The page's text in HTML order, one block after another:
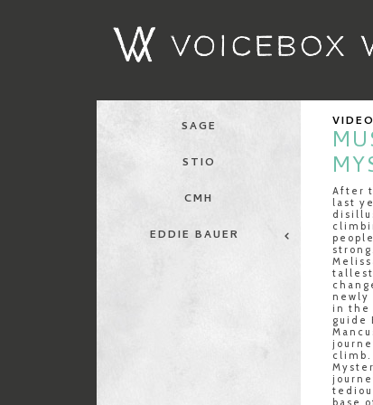
SAGE
STIO
CMH
EDDIE BAUER
After
last
in the
guide
climb.
base